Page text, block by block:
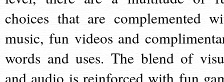
choices that are complemented
music, fun videos and
words and uses. The blend of
and audio is reinforced with fun